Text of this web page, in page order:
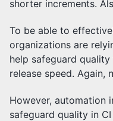
shorter increments.
To be able to
organizations are
help safeguard
release speed. Again,
However, automation
safeguard quality in